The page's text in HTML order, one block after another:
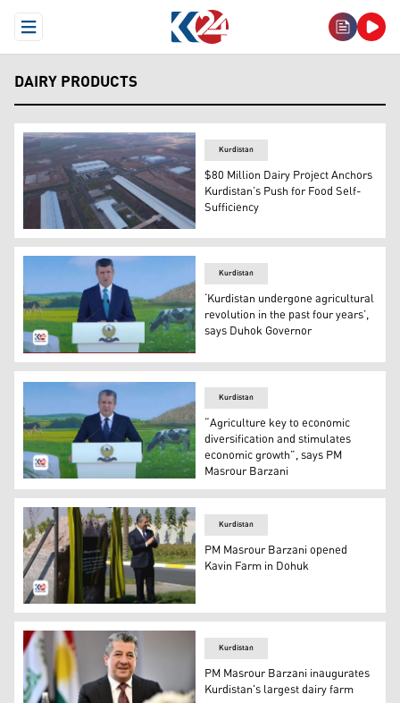
Open Menu
DAIRY PRODUCTS
This is an aerial view of Kavin Farm. (Photo:
Kurdistan
$80 Million Dairy Project Anchors
Kurdistan’s Push for Food Self-
Sufficiency
Duhok Governor Ali Tatar speaking at the opening
Kurdistan
‘Kurdistan undergone agricultural
revolution in the past four years’,
says Duhok Governor
Kurdistan Region's Prime Minister Masrour Barzani
Kurdistan
“Agriculture key to economic
diversification and stimulates
economic growth”, says PM
Masrour Barzani
Kurdistan Region's Prime Minister Masrour Barzani
Kurdistan
PM Masrour Barzani opened
Kavin Farm in Dohuk
Kurdistan
PM Masrour Barzani inaugurates
Kurdistan's largest dairy farm